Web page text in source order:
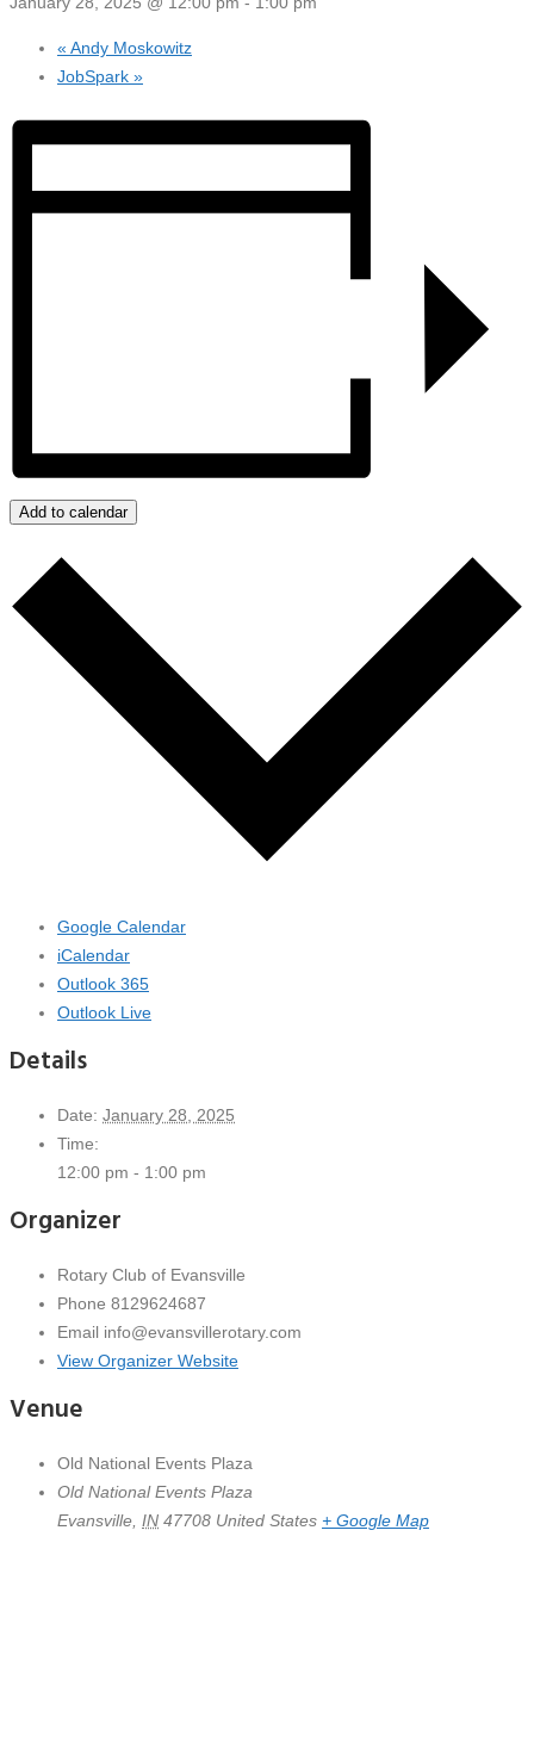
« Andy Moskowitz
JobSpark »
Add to calendar
Google Calendar
iCalendar
Outlook 365
Outlook Live
Details
Date: January 28, 2025
Time:
12:00 pm - 1:00 pm
Organizer
Rotary Club of Evansville
Phone 8129624687
Email info@evansvillerotary.com
View Organizer Website
Venue
Old National Events Plaza
Old National Events Plaza
Evansville IN 47708 United States + Google Map